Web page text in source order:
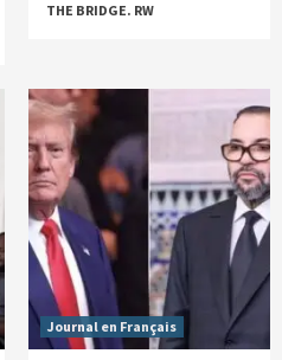
THE BRIDGE. RW
Journal en Français